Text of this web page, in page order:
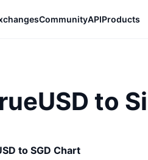
CommunityAPIProducts
to
to SGD Chart